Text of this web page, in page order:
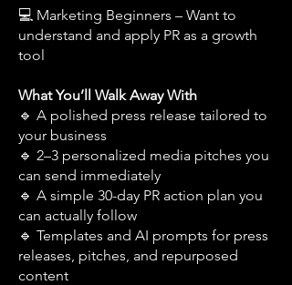
💻 Marketing Beginners – Want to
understand and apply PR as a growth
tool
What You’ll Walk Away With
🔹 A polished press release tailored to
your business
🔹 2–3 personalized media pitches you
can send immediately
🔹 A simple 30-day PR action plan you
can actually follow
🔹 Templates and AI prompts for press
releases, pitches, and repurposed
content